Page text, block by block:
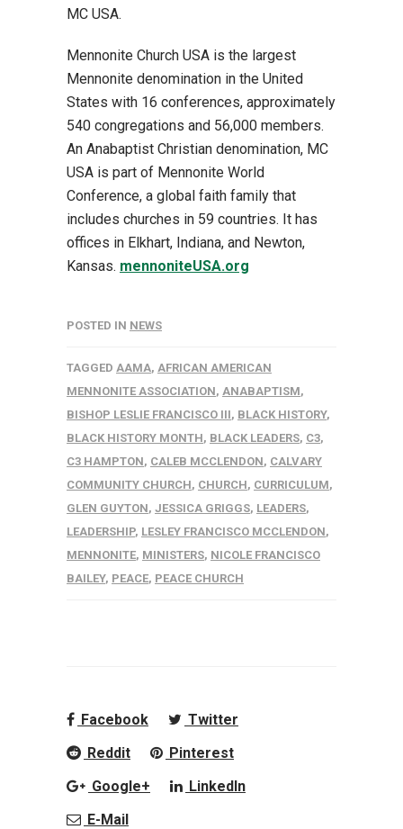
MC USA.
Mennonite Church USA is the largest
Mennonite denomination in the United
States with 16 conferences, approximately
540 congregations and 56,000 members.
An Anabaptist Christian denomination, MC
USA is part of Mennonite World
Conference, a global faith family that
includes churches in 59 countries. It has
offices in Elkhart, Indiana, and Newton,
Kansas. mennoniteUSA.org
POSTED IN NEWS
TAGGED AAMA, AFRICAN AMERICAN
MENNONITE ASSOCIATION, ANABAPTISM,
BISHOP LESLIE FRANCISCO III, BLACK HISTORY,
BLACK HISTORY MONTH, BLACK LEADERS, C3,
C3 HAMPTON, CALEB MCCLENDON, CALVARY
COMMUNITY CHURCH, CHURCH, CURRICULUM,
GLEN GUYTON, JESSICA GRIGGS, LEADERS,
LEADERSHIP, LESLEY FRANCISCO MCCLENDON,
MENNONITE, MINISTERS, NICOLE FRANCISCO
BAILEY, PEACE, PEACE CHURCH
Facebook
Twitter
Reddit
Pinterest
Google+
LinkedIn
E-Mail